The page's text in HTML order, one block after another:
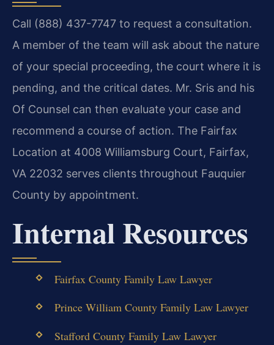
Call (888) 437-7747 to request a consultation.
A member of the team will ask about the nature
of your special proceeding, the court where it is
pending, and the critical dates. Mr. Sris and his
Of Counsel can then evaluate your case and
recommend a course of action. The Fairfax
Location at 4008 Williamsburg Court, Fairfax,
VA 22032 serves clients throughout Fauquier
County by appointment.
Internal Resources
Fairfax County Family Law Lawyer
Prince William County Family Law Lawyer
Stafford County Family Law Lawyer